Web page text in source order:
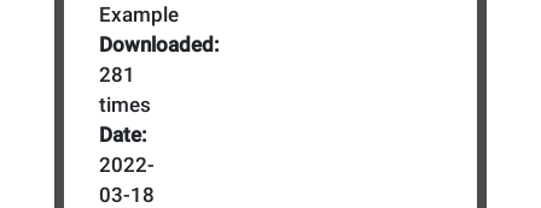
Example
Downloaded:
281
times
Date:
2022-
03-18